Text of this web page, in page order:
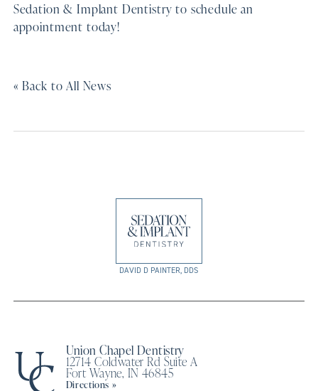
Sedation & Implant Dentistry to schedule an
appointment today!
« Back to All News
DAVID D PAINTER, DDS
Union Chapel Dentistry
12714 Coldwater Rd Suite A
Fort Wayne, IN 46845
Directions »